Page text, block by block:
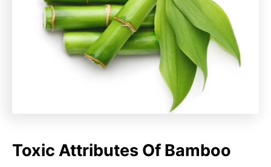
Toxic Attributes Of Bamboo